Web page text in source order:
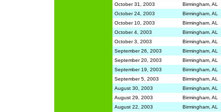
October 31, 2003
Birmingham, AL
October 24, 2003
Birmingham, AL
October 10, 2003
Birmingham, AL
October 4, 2003
Birmingham, AL
October 3, 2003
Birmingham, AL
September 26, 2003
Birmingham, AL
September 20, 2003
Birmingham, AL
September 19, 2003
Birmingham, AL
September 5, 2003
Birmingham, AL
August 30, 2003
Birmingham, AL
August 29, 2003
Birmingham, AL
August 22, 2003
Birmingham, AL